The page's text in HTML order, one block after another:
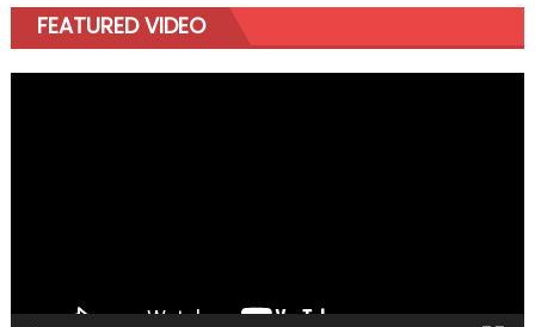
FEATURED VIDEO